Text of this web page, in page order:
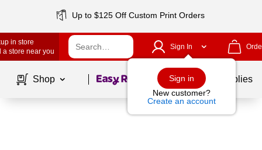
Up to $125 Off Custom Print Orders
in store
a store near you
Sign In
Sign in
New customer?
Create an account
Shop Page1of School Supplies